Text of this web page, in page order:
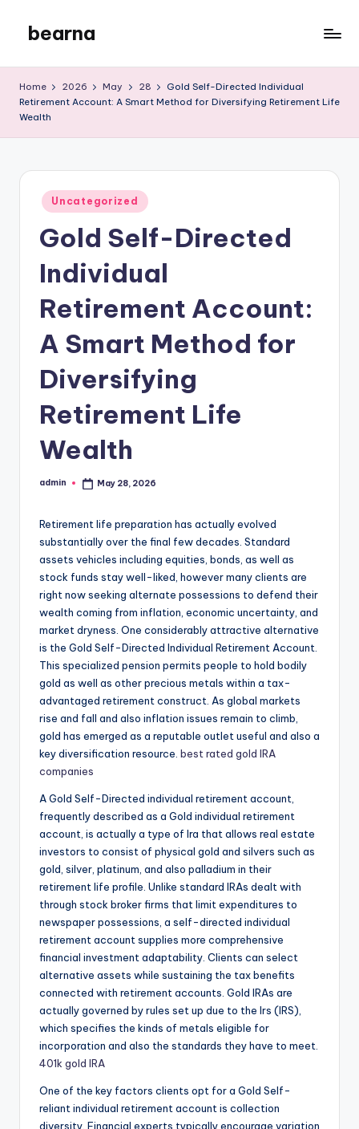
content
bearna
Blog
Home 2026 May 28
Gold Self-Directed Individual
Retirement Account: A Smart Method for Diversifying Retirement Life
Wealth
Posted
in
Uncategorized
Gold Self-Directed
Individual
Retirement Account:
A Smart Method for
Diversifying
Retirement Life
Wealth
Posted
admin May 28, 2026
Retirement life preparation has actually evolved
substantially over the final few decades. Standard
assets vehicles including equities, bonds, as well as
stock funds stay well-liked, however many clients are
right now seeking alternate possessions to defend their
wealth coming from inflation, economic uncertainty, and
market dryness. One considerably attractive alternative
is the Gold Self-Directed Individual Retirement Account.
This specialized pension permits people to hold bodily
gold as well as other precious metals within a tax-
advantaged retirement construct. As global markets
rise and fall and also inflation issues remain to climb,
gold has emerged as a reputable outlet useful and also a
key diversification resource. best rated gold IRA
companies
A Gold Self-Directed individual retirement account,
frequently described as a Gold individual retirement
account, is actually a type of Ira that allows real estate
investors to consist of physical gold and silvers such as
gold, silver, platinum, and also palladium in their
retirement life profile. Unlike standard IRAs dealt with
through stock broker firms that limit expenditures to
newspaper possessions, a self-directed individual
retirement account supplies more comprehensive
financial investment adaptability. Clients can select
alternative assets while sustaining the tax benefits
connected with retirement accounts. Gold IRAs are
actually governed by rules set up due to the Irs (IRS),
which specifies the kinds of metals eligible for
incorporation and also the standards they have to meet.
401k gold IRA
One of the key factors clients opt for a Gold Self-
reliant individual retirement account is collection
diversity. Financial experts typically encourage variation